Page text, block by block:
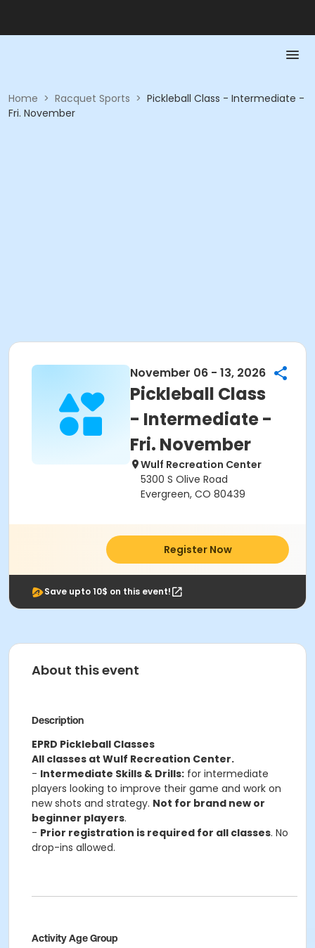
Home > Racquet Sports > Pickleball Class - Intermediate -
Fri. November
November 06 - 13, 2026
Pickleball Class
- Intermediate -
Fri. November
Wulf Recreation Center
5300 S Olive Road
Evergreen, CO 80439
Register Now
Save upto 10$ on this event!
About this event
Description
EPRD Pickleball Classes
All classes at Wulf Recreation Center.
- Intermediate Skills & Drills: for intermediate
players looking to improve their game and work on
new shots and strategy. Not for brand new or
beginner players.
- Prior registration is required for all classes. No
drop-ins allowed.
Activity Age Group